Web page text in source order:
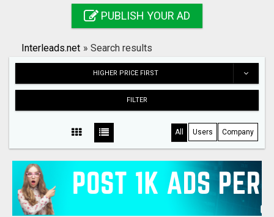
Search
PUBLISH YOUR AD
Interleads.net » Search results
HIGHER PRICE FIRST
FILTER
All Users Company